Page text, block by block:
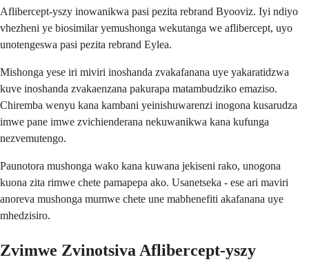
Aflibercept-yszy inowanikwa pasi pezita rebrand Byooviz. Iyi ndiyo
vhezheni ye biosimilar yemushonga wekutanga we aflibercept, uyo
unotengeswa pasi pezita rebrand Eylea.
Mishonga yese iri miviri inoshanda zvakafanana uye yakaratidzwa
kuve inoshanda zvakaenzana pakurapa matambudziko emaziso.
Chiremba wenyu kana kambani yeinishuwarenzi inogona kusarudza
imwe pane imwe zvichienderana nekuwanikwa kana kufunga
nezvemutengo.
Paunotora mushonga wako kana kuwana jekiseni rako, unogona
kuona zita rimwe chete pamapepa ako. Usanetseka - ese ari maviri
anoreva mushonga mumwe chete une mabhenefiti akafanana uye
mhedzisiro.
Zvimwe Zvinotsiva Aflibercept-yszy